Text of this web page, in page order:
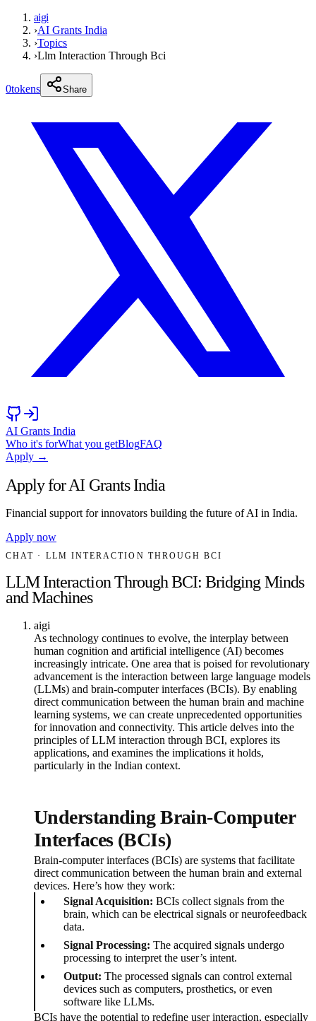
aigi
›AI Grants India
›Topics
›Llm Interaction Through Bci
0tokens Share
AI Grants India
Who it's forWhat you getBlogFAQ
Apply →
Apply for AI Grants India
Financial support for innovators building the future of AI in India.
Apply now
CHAT · LLM INTERACTION THROUGH BCI
LLM Interaction Through BCI: Bridging Minds
and Machines
aigi
As technology continues to evolve, the interplay between
human cognition and artificial intelligence (AI) becomes
increasingly intricate. One area that is poised for revolutionary
advancement is the interaction between large language models
(LLMs) and brain-computer interfaces (BCIs). By enabling
direct communication between the human brain and machine
learning systems, we can create unprecedented opportunities
for innovation and connectivity. This article delves into the
principles of LLM interaction through BCI, explores its
applications, and examines the implications it holds,
particularly in the Indian context.
Understanding Brain-Computer
Interfaces (BCIs)
Brain-computer interfaces (BCIs) are systems that facilitate
direct communication between the human brain and external
devices. Here’s how they work:
Signal Acquisition: BCIs collect signals from the
brain, which can be electrical signals or neurofeedback
data.
Signal Processing: The acquired signals undergo
processing to interpret the user’s intent.
Output: The processed signals can control external
devices such as computers, prosthetics, or even
software like LLMs.
BCIs have the potential to redefine user interaction, especially